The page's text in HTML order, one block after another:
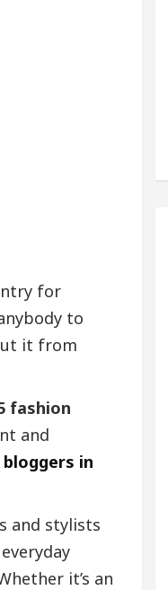
for
to
it from
fashion
and
in
and stylists
it’s an